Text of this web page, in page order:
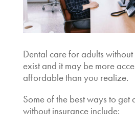
Dental care for adults
exist and it may be more
affordable than you realize.
Some of the best ways to get
without insuranceinclude: